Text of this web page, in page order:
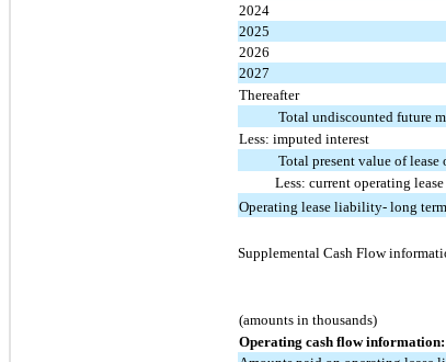
2024
2025
2026
2027
Thereafter
Total undiscounted future
Less: imputed interest
Total present value of
Less: current operating
Operating lease liability- long term
Supplemental Cash Flow
(amounts in thousands)
Operating cash flow information: